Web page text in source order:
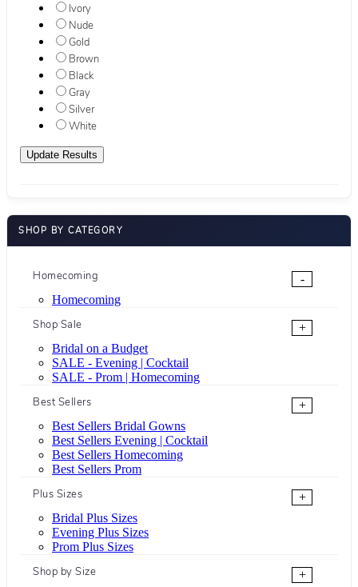
Ivory
Nude
Gold
Brown
Black
Gray
Silver
White
SHOP BY CATEGORY
Homecoming
-
Homecoming
Shop Sale
+
Bridal on a Budget
SALE - Evening | Cocktail
SALE - Prom | Homecoming
Best Sellers
+
Best Sellers Bridal Gowns
Best Sellers Evening | Cocktail
Best Sellers Homecoming
Best Sellers Prom
Plus Sizes
+
Bridal Plus Sizes
Evening Plus Sizes
Prom Plus Sizes
Shop by Size
+